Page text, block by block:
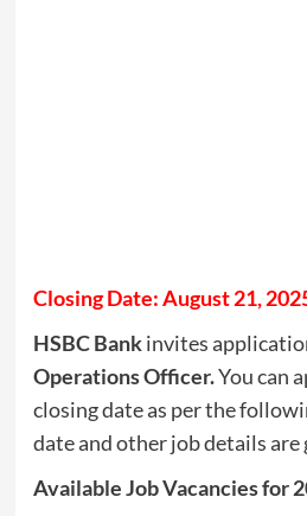
Closing Date: August 21,
HSBC Bankinvites
Operations Officer.You can
closing date as per the
date and other job details are
Available Job Vacancies for